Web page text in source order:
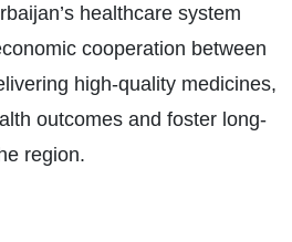
healthcare system
cooperation between
high-quality medicines,
outcomes and foster long-
region.